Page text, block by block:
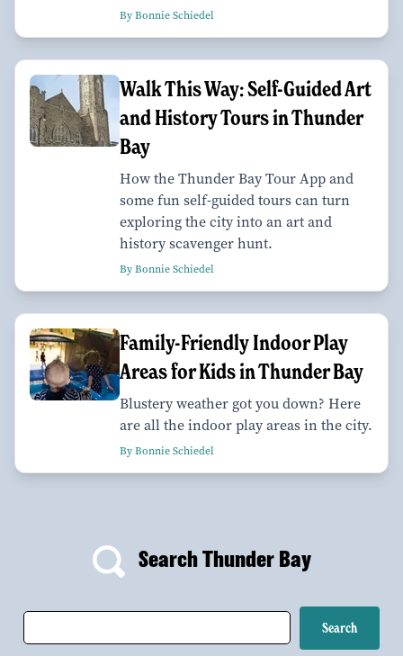
By Bonnie Schiedel
Walk This Way: Self-Guided Art
and History Tours in Thunder
Bay
How the Thunder Bay Tour App and
some fun self-guided tours can turn
exploring the city into an art and
history scavenger hunt.
By Bonnie Schiedel
Family-Friendly Indoor Play
Areas for Kids in Thunder Bay
Blustery weather got you down? Here
are all the indoor play areas in the city.
By Bonnie Schiedel
Search Thunder Bay